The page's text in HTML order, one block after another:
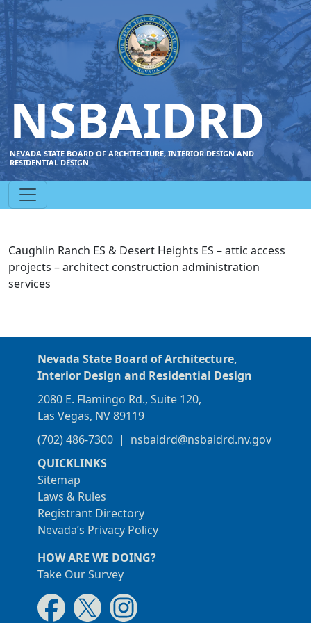
NSBAIDRD
NEVADA STATE BOARD OF ARCHITECTURE, INTERIOR DESIGN AND
RESIDENTIAL DESIGN
Caughlin Ranch ES & Desert Heights ES – attic access
projects – architect construction administration
services
Nevada State Board of Architecture,
Interior Design and Residential Design
2080 E. Flamingo Rd., Suite 120,
Las Vegas, NV 89119
(702) 486-7300 | nsbaidrd@nsbaidrd.nv.gov
QUICKLINKS
Sitemap
Laws & Rules
Registrant Directory
Nevada’s Privacy Policy
HOW ARE WE DOING?
Take Our Survey